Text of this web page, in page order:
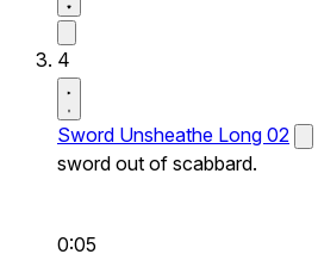
4
Sword Unsheathe Long 02
sword out of scabbard.
0:05